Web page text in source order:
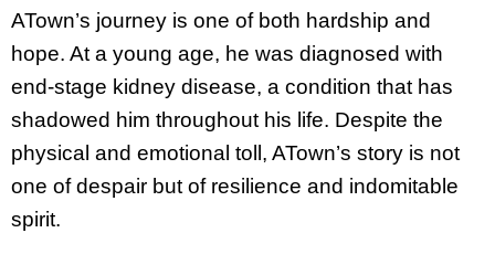
ATown’s journey is one of both hardship and
hope. At a young age, he was diagnosed with
end-stage kidney disease, a condition that has
shadowed him throughout his life. Despite the
physical and emotional toll, ATown’s story is not
one of despair but of resilience and indomitable
spirit.